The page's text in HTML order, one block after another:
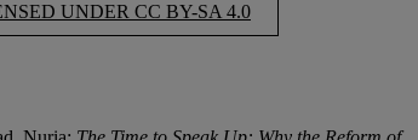
UNDER CC BY-SA 4.0